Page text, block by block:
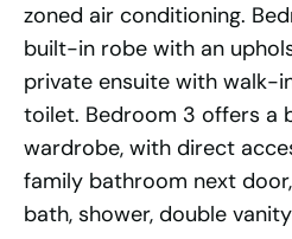
zoned air conditioning.
built-in robe with an
private ensuite with walk-
toilet. Bedroom 3 offers a
wardrobe, with direct
family bathroom next
bath, shower, double